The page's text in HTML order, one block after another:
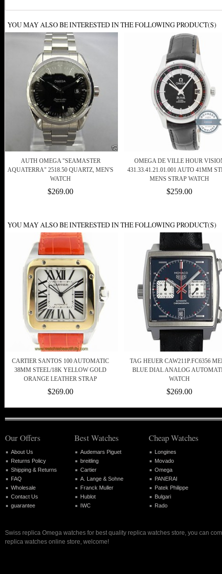
YOU MAY ALSO BE INTERESTED IN THE FOLLOWING PRODUCT(S)
AUTH OMEGA "SEAMASTER
AQUATERRA" 2518.50 QUARTZ, MEN'S
WATCH
$269.00
OMEGA DE VILLE HOUR
431.33.41.21.01.001 AUTO 41MM
MENS STRAP WATCH
$259.00
YOU MAY ALSO BE INTERESTED IN THE FOLLOWING PRODUCT(S)
CARTIER SANTOS 100 AUTOMATIC
38MM STEEL/18K YELLOW GOLD
ORANGE LEATHER STRAP
$269.00
TAG HEUER CAW211P.FC6356
BLUE DIAL ANALOG
WATCH
$269.00
Our Offers
About Us
Returns Policy
Shipping & Returns
FAQ
Wholesale
Contact Us
guarantee
Best Watches
Audemars Piguet
breitling
Cartier
A. Lange & Sohne
Franck Muller
Hublot
IWC
Cheap Watches
Longines
Movado
Omega
PANERAI
Patek Philippe
Bulgari
Rado
Swiss replica Omega watches for best quality replica watches store, you can
replica watches online store, welcome!